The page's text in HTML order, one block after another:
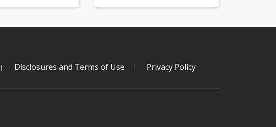
Disclosures and Terms of Use Privacy Policy